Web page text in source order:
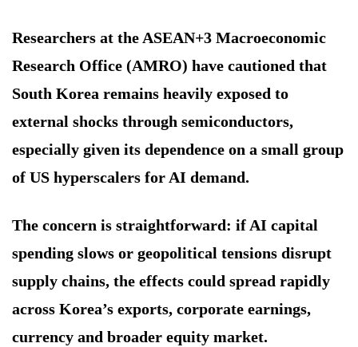
Researchers at the ASEAN+3 Macroeconomic
Research Office (AMRO) have cautioned that
South Korea remains heavily exposed to
external shocks through semiconductors,
especially given its dependence on a small group
of US hyperscalers for AI demand.
The concern is straightforward: if AI capital
spending slows or geopolitical tensions disrupt
supply chains, the effects could spread rapidly
across Korea’s exports, corporate earnings,
currency and broader equity market.